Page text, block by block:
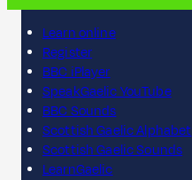
Learn online
Register
BBC iPlayer
SpeakGaelic YouTube
BBC Sounds
Scottish Gaelic Alphabet
Scottish Gaelic Sounds
LearnGaelic